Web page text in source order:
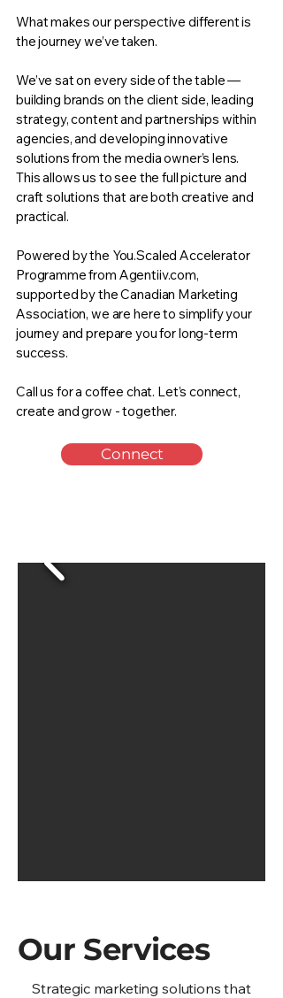
What makes our perspective different is
the journey we’ve taken.
We’ve sat on every side of the table —
building brands on the client side, leading
strategy, content and partnerships within
agencies, and developing innovative
solutions from the media owner’s lens.
This allows us to see the full picture and
craft solutions that are both creative and
practical.
Powered by the You.Scaled Accelerator
Programme from Agentiiv.com,
supported by the Canadian Marketing
Association, we are here to simplify your
journey and prepare you for long-term
success.
Call us for a coffee chat. Let’s connect,
create and grow - together.
Connect
Our Services
Strategic marketing solutions that